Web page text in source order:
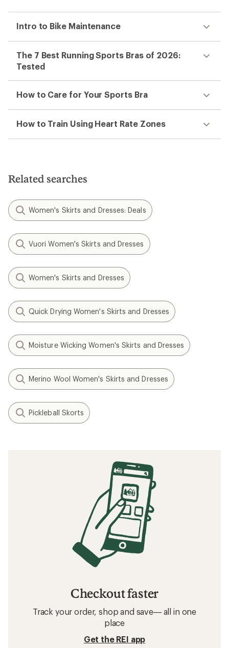
Intro to Bike Maintenance
The 7 Best Running Sports Bras of 2026:
Tested
How to Care for Your Sports Bra
How to Train Using Heart Rate Zones
Related searches
Women's Skirts and Dresses: Deals
Vuori Women's Skirts and Dresses
Women's Skirts and Dresses
Quick Drying Women's Skirts and Dresses
Moisture Wicking Women's Skirts and Dresses
Merino Wool Women's Skirts and Dresses
Pickleball Skorts
Checkout faster
Track your order, shop and save— all in one
place
Get the REI app